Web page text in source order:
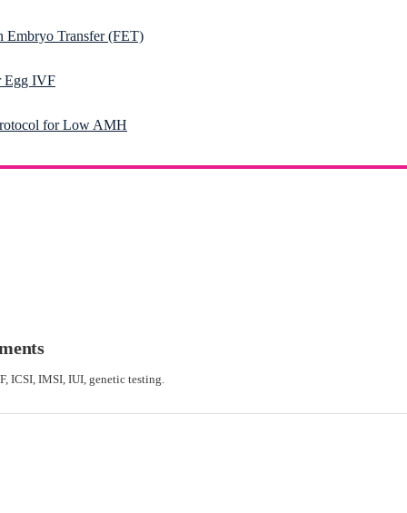
Embryo Transfer (FET)
Egg IVF
for Low AMH
ICSI, IMSI, IUI, genetic testing.